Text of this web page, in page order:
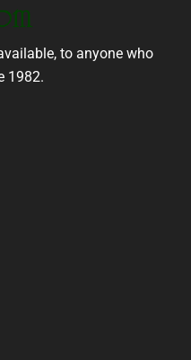
to anyone who
1982.